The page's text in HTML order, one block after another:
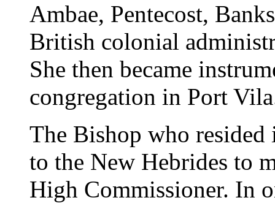
Ambae, Pentecost,
British colonial
She then became
congregation in Port
The Bishop who
to the New Hebrides to
High Commissioner. In